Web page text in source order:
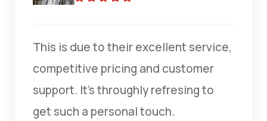
This is due to their excellent service,
competitive pricing and customer
support. It’s throughly refresing to
get such a personal touch.